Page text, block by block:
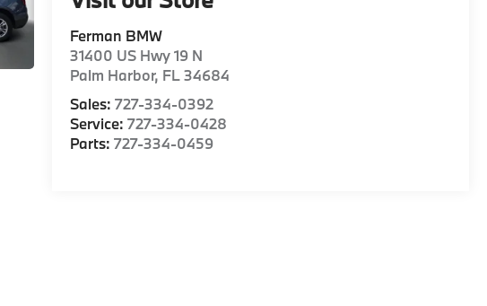
Ferman BMW
31400 US Hwy 19 N
Palm Harbor, FL34684
Sales:727-334-0392
Service:727-334-0428
Parts:727-334-0459